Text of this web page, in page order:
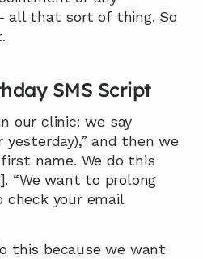
all that sort of thing. So
SMS Script
our clinic: we say
yesterday),” and then we
name. We do this
“We want to prolong
check your email
this because we want